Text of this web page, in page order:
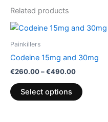
Related products
Painkillers
Codeine 15mg and 30mg
€260.00–€490.00
Price
€490.00
Select options
This
multiple
The